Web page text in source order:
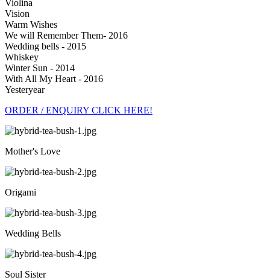
Violina
Vision
Warm Wishes
We will Remember Them- 2016
Wedding bells - 2015
Whiskey
Winter Sun - 2014
With All My Heart - 2016
Yesteryear
ORDER / ENQUIRY CLICK HERE!
Mother's Love
Origami
Wedding Bells
Soul Sister